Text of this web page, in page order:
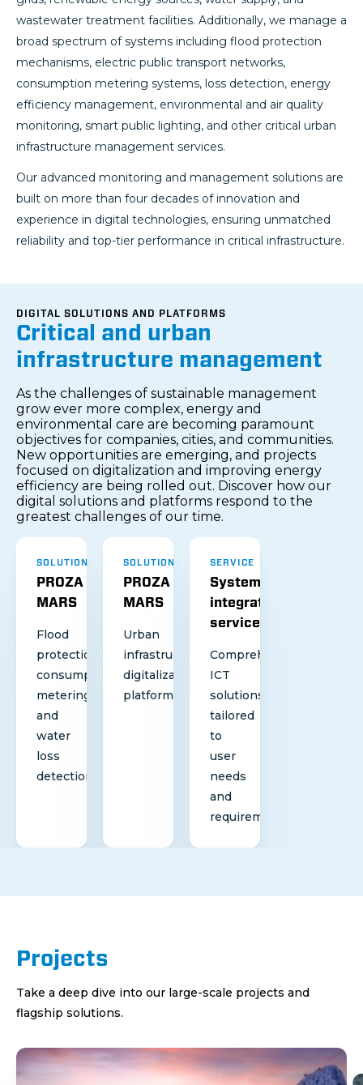
wastewater treatment facilities. Additionally, we manage a
broad spectrum of systems including flood protection
mechanisms, electric public transport networks,
consumption metering systems, loss detection, energy
efficiency management, environmental and air quality
monitoring, smart public lighting, and other critical urban
infrastructure management services.
Our advanced monitoring and management solutions are
built on more than four decades of innovation and
experience in digital technologies, ensuring unmatched
reliability and top-tier performance in critical infrastructure.
DIGITAL SOLUTIONS AND PLATFORMS
Critical and urban
infrastructure management
As the challenges of sustainable management
grow ever more complex, energy and
environmental care are becoming paramount
objectives for companies, cities, and communities.
New opportunities are emerging, and projects
focused on digitalization and improving energy
efficiency are being rolled out. Discover how our
digital solutions and platforms respond to the
greatest challenges of our time.
SOLUTION
PROZA
MARS
Flood
protection,
consumption
metering
and
water
loss
detection
SOLUTION
PROZA
MARS
Urban
infrastructure
digitalization
platform
SERVICE
System
integration
services
Comprehensive
ICT
solutions
tailored
to
user
needs
and
requirements
Projects
Take a deep dive into our large-scale projects and
flagship solutions.